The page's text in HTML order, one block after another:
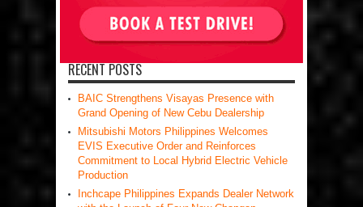
RECENT POSTS
BAIC Strengthens Visayas Presence with
Grand Opening of New Cebu Dealership
Mitsubishi Motors Philippines Welcomes
EVIS Executive Order and Reinforces
Commitment to Local Hybrid Electric Vehicle
Production
Inchcape Philippines Expands Dealer Network